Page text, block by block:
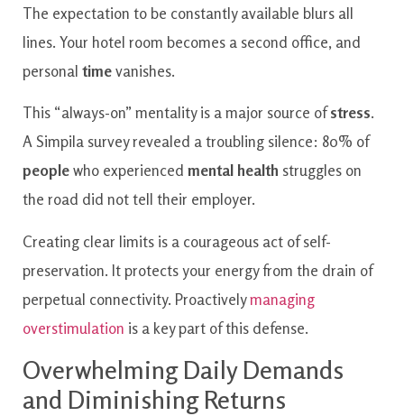
The expectation to be constantly available blurs all
lines. Your hotel room becomes a second office, and
personal timevanishes.
This “always-on” mentality is a major source ofstress.
A Simpila survey revealed a troubling silence: 80% of
peoplewho experienced mental health struggles on
the road did not tell their employer.
Creating clear limits is a courageous act of self-
preservation. It protects your energy from the drain of
perpetual connectivity. Proactivelymanaging
overstimulation is a key part of this defense.
Overwhelming Daily Demands
and Diminishing Returns